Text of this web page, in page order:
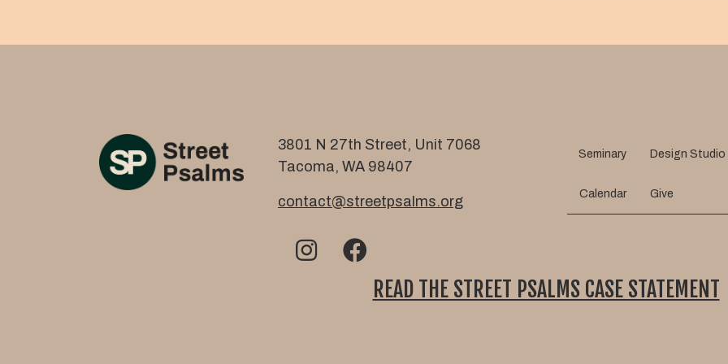
3801 N 27th Street, Unit 7068
Tacoma, WA 98407
contact@streetpsalms.org
Seminary Design Studio
Calendar Give
READ THE STREET PSALMS CASE STATEMENT